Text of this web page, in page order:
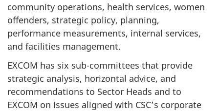
community operations, health services, women
offenders, strategic policy, planning,
performance measurements, internal services,
and facilities management.
EXCOM has six sub-committees that provide
strategic analysis, horizontal advice, and
recommendations to Sector Heads and to
EXCOM on issues aligned with CSC’s corporate